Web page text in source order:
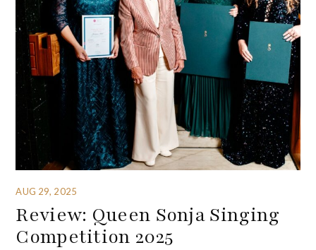
AUG 29, 2025
Review: Queen Sonja Singing
Competition 2025